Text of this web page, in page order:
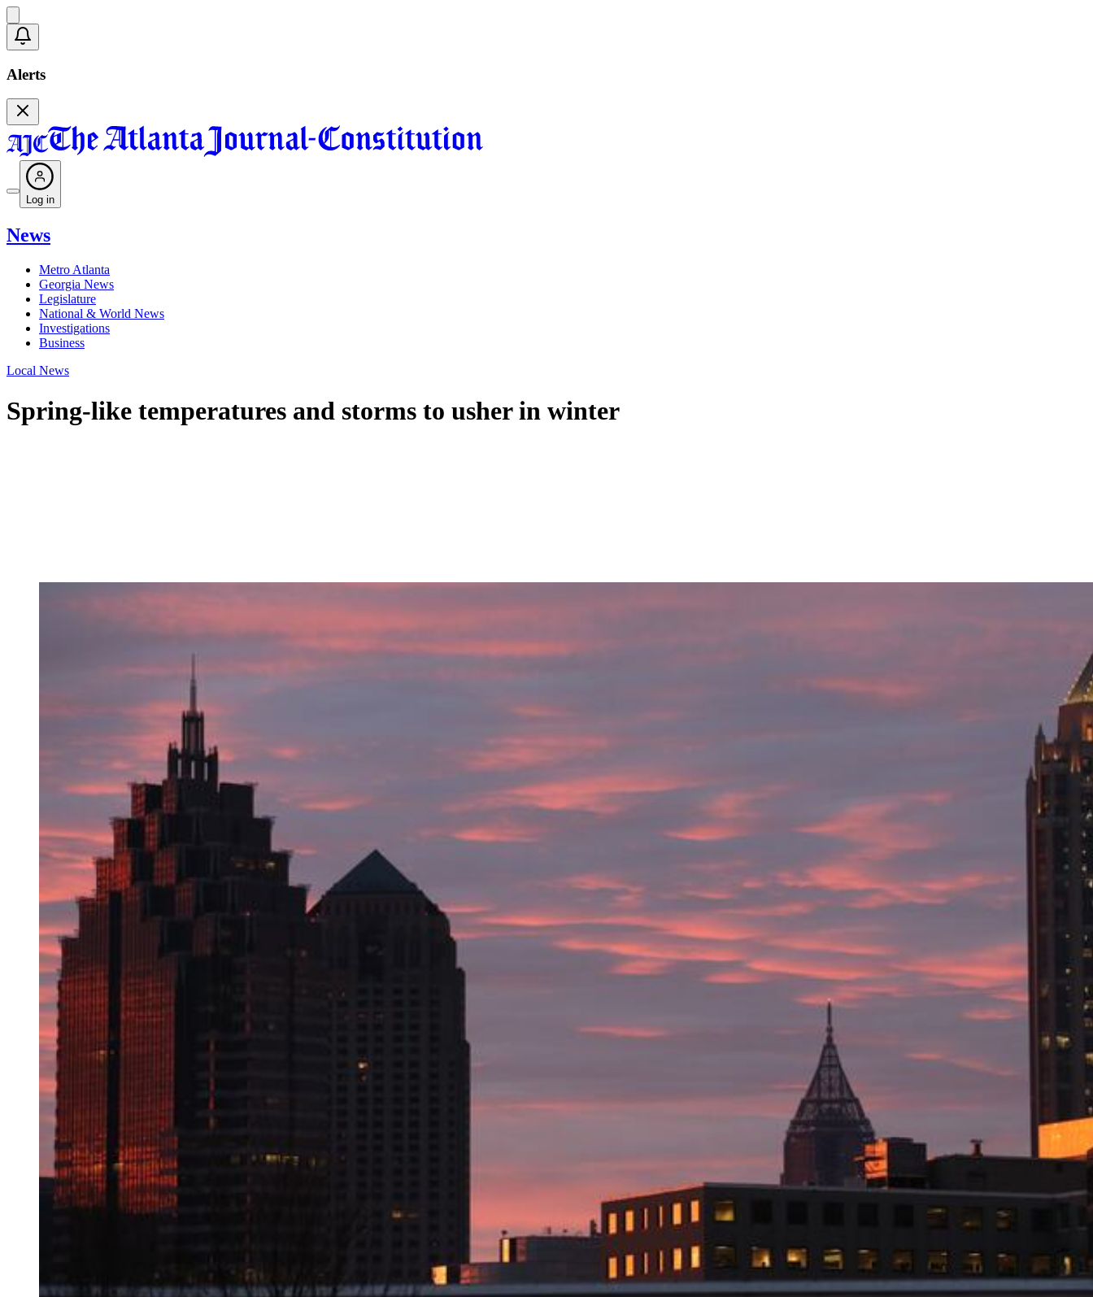
Alerts
Log in
News
Metro Atlanta
Georgia News
Legislature
National & World News
Investigations
Business
Local News
Spring-like temperatures and storms to usher in winter